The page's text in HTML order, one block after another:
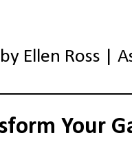
Ellen Ross |
Your